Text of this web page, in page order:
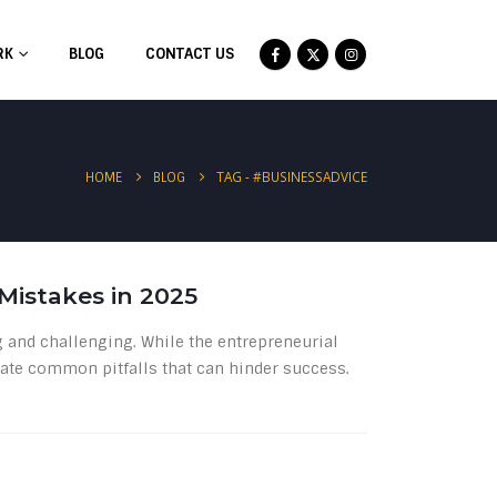
BLOG CONTACT US
HOME BLOG TAG -#BUSINESSADVICE
in 2025
challenging. While the entrepreneurial
common pitfalls that can hinder success.